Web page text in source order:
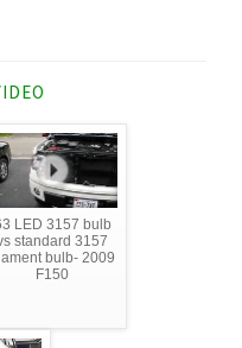
LED 3157 bulb
standard 3157
bulb- 2009
F150